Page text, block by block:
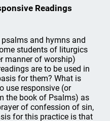
Readings
and hymns and
students of liturgics
manner of worship)
are to be used in
for them? What is
use responsive (or
the book of Psalms) as
of confession of sin,
for this practice is that